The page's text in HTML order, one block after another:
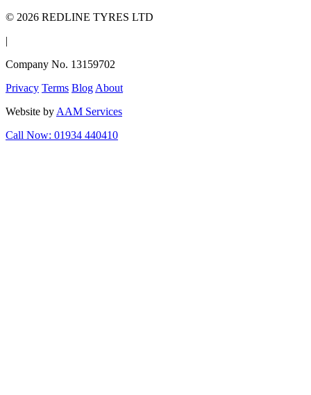
© 2026 REDLINE TYRES LTD
|
Company No. 13159702
Privacy Terms Blog About
Website by AAM Services
Call Now: 01934 440410